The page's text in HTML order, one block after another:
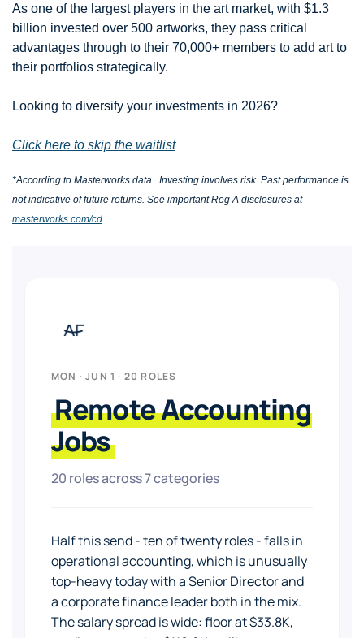
As one of the largest players in the art market, with $1.3
billion invested over 500 artworks, they pass critical
advantages through to their 70,000+ members to add art to
their portfolios strategically.
Looking to diversify your investments in 2026?
Click here to skip the waitlist
*According to Masterworks data.  Investing involves risk. Past performance is
not indicative of future returns. See important Reg A disclosures at
masterworks.com/cd
MON · JUN 1 · 20 ROLES
Remote Accounting
Jobs
20 roles across 7 categories
Half this send - ten of twenty roles - falls in
operational accounting, which is unusually
top-heavy today with a Senior Director and
a corporate finance leader both in the mix.
The salary spread is wide: floor at $33.8K,